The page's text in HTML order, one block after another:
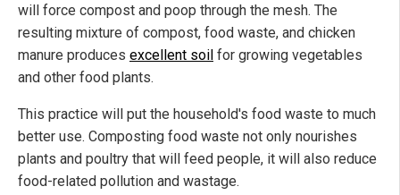
will force compost and poop through the mesh. The
resulting mixture of compost, food waste, and chicken
manure produces excellent soil for growing vegetables
and other food plants.
This practice will put the household's food waste to much
better use. Composting food waste not only nourishes
plants and poultry that will feed people, it will also reduce
food-related pollution and wastage.